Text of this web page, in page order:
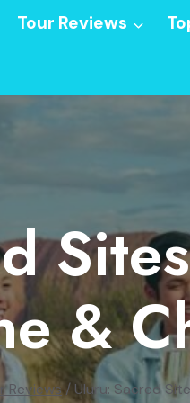
Tour Reviews
&
Reviews / Uluru: Sacred